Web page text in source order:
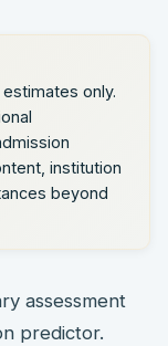
only.
institution
beyond
assessment
predictor.